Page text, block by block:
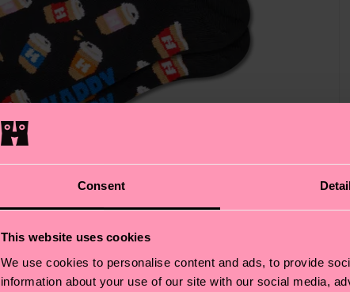
Consent
This website uses cookies
We use cookies to personalise content and ads, to provide
information about your use of our site with our social media,